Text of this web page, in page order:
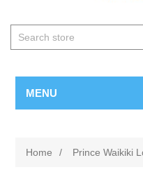
MENU
Home / Prince Waikiki